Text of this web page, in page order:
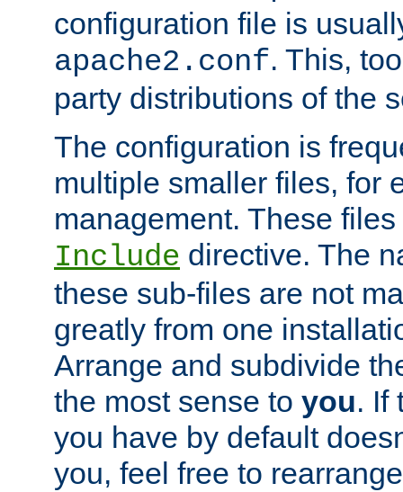
configuration file is
apache2.conf. This,
party distributions of the
The configuration is
multiple smaller files, for
management. These
Include directive. The
these sub-files are not
greatly from one
Arrange and subdivide
the most sense to you. If
you have by default
you, feel free to